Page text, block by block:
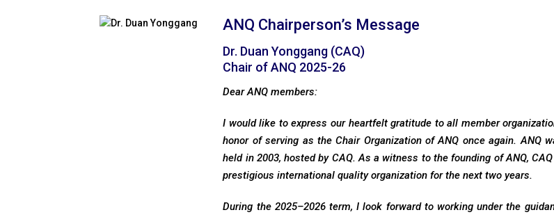
ANQ Chairperson’s Message
Dr. Duan Yonggang (CAQ)
Chair of ANQ 2025-26
Dear ANQ members:
I would like to express our heartfelt gratitude to all member
honor of serving as the Chair Organization of ANQ once again. ANQ
held in 2003, hosted by CAQ. As a witness to the founding of ANQ,
prestigious international quality organization for the next two years.
During the 2025–2026 term, I look forward to working under the